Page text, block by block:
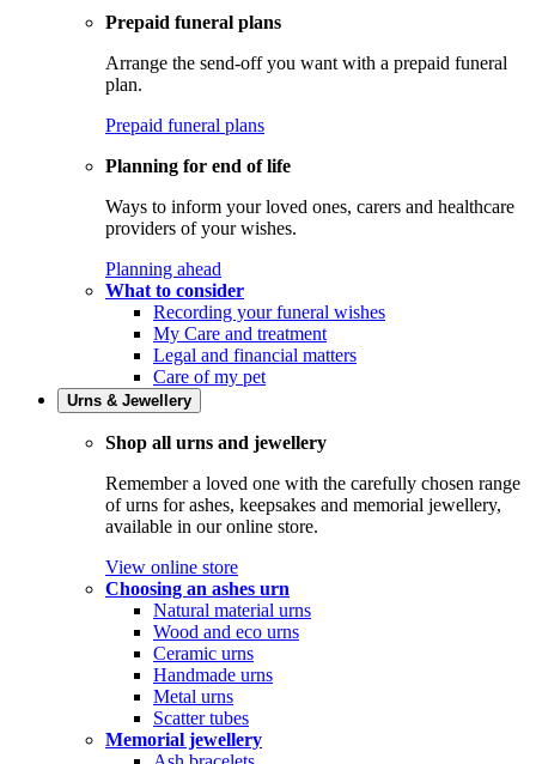
Prepaid funeral plans
Arrange the send-off you want with a prepaid funeral
plan.
Prepaid funeral plans
Planning for end of life
Ways to inform your loved ones, carers and healthcare
providers of your wishes.
Planning ahead
What to consider
Recording your funeral wishes
My Care and treatment
Legal and financial matters
Care of my pet
Urns & Jewellery
Shop all urns and jewellery
Remember a loved one with the carefully chosen range
of urns for ashes, keepsakes and memorial jewellery,
available in our online store.
View online store
Choosing an ashes urn
Natural material urns
Wood and eco urns
Ceramic urns
Handmade urns
Metal urns
Scatter tubes
Memorial jewellery